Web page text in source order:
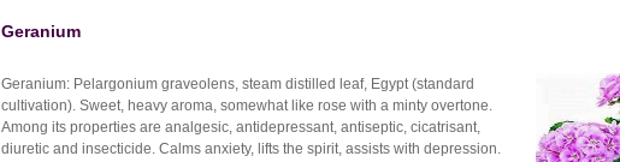
Geranium
Geranium: Pelargonium graveolens, steam distilled leaf, Egypt (standard
cultivation). Sweet, heavy aroma, somewhat like rose with a minty overtone.
Among its properties are analgesic, antidepressant, antiseptic, cicatrisant,
diuretic and insecticide. Calms anxiety, lifts the spirit, assists with depression.